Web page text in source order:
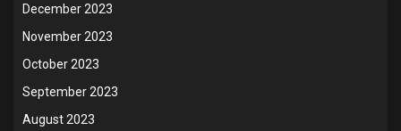
December 2023
November 2023
October 2023
September 2023
August 2023